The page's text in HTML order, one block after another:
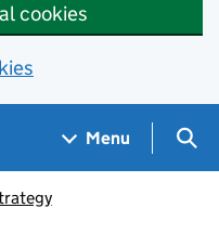
cookies
Menu